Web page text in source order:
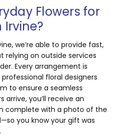
Flowers for
Irvine?
we’re able to provide fast,
relying on outside services
Every arrangement is
floral designers
to ensure a seamless
arrive, you’ll receive an
complete with a photo of the
you know your gift was